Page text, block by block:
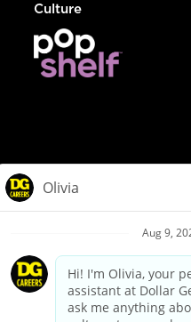
Culture
Privacy
Your
California Employee and
Applicant